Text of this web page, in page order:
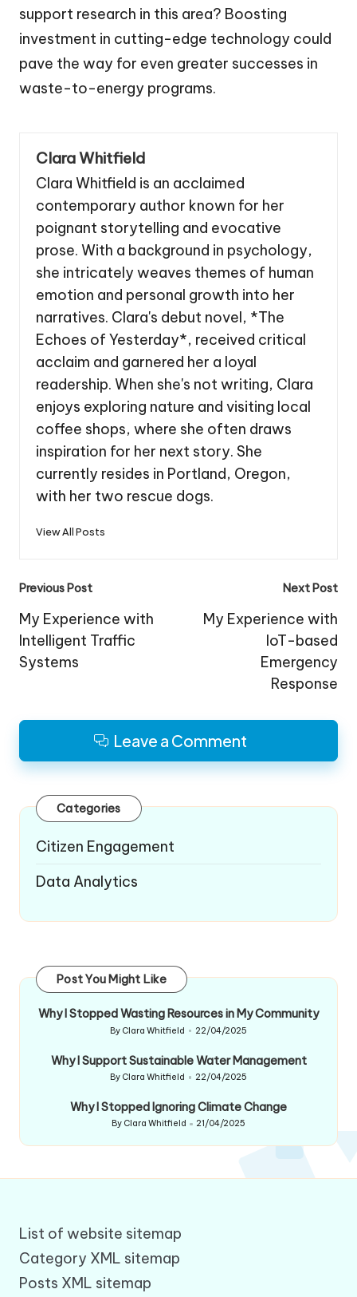
support research in this area? Boosting
investment in cutting-edge technology could
pave the way for even greater successes in
waste-to-energy programs.
Clara Whitfield
Clara Whitfield is an acclaimed
contemporary author known for her
poignant storytelling and evocative
prose. With a background in psychology,
she intricately weaves themes of human
emotion and personal growth into her
narratives. Clara's debut novel, *The
Echoes of Yesterday*, received critical
acclaim and garnered her a loyal
readership. When she's not writing, Clara
enjoys exploring nature and visiting local
coffee shops, where she often draws
inspiration for her next story. She
currently resides in Portland, Oregon,
with her two rescue dogs.
View All Posts
Post
navigation
Previous Post
My Experience with
Intelligent Traffic
Systems
Next Post
My Experience with
IoT-based
Emergency
Response
Leave a Comment
Categories
Citizen Engagement
Data Analytics
Post You Might Like
Why I Stopped Wasting Resources in My Community
Posted
By Clara Whitfield 22/04/2025
Why I Support Sustainable Water Management
Posted
By Clara Whitfield 22/04/2025
Why I Stopped Ignoring Climate Change
Posted
by
By Clara Whitfield 21/04/2025
List of website sitemap
Category XML sitemap
Posts XML sitemap